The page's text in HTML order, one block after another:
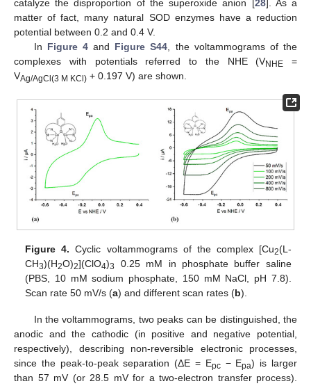
catalyze the disproportion of the superoxide anion [28]. As a
matter of fact, many natural SOD enzymes have a reduction
potential between 0.2 and 0.4 V.
In Figure 4and Figure S44, the voltammograms of the
complexes with potentials referred to the NHE (VNHE =
VAg/AgCl(3 M KCl) + 0.197 V) are shown.
Figure 4. Cyclic voltammograms of the complex [Cu2(L-
CH3)(H2O)2](ClO4)3
0.25 mM in phosphate buffer saline
(PBS, 10 mM sodium phosphate, 150 mM NaCl, pH 7.8).
Scan rate 50 mV/s (a) and different scan rates (b).
In the voltammograms, two peaks can be distinguished, the
anodic and the cathodic (in positive and negative potential,
respectively), describing non-reversible electronic processes,
since the peak-to-peak separation (ΔE = Epc− Epa) is larger
than 57 mV (or 28.5 mV for a two-electron transfer process).